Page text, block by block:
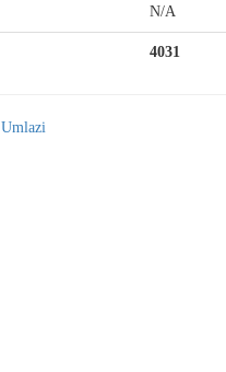
N/A
4031
Umlazi